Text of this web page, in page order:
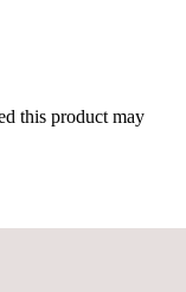
this product may